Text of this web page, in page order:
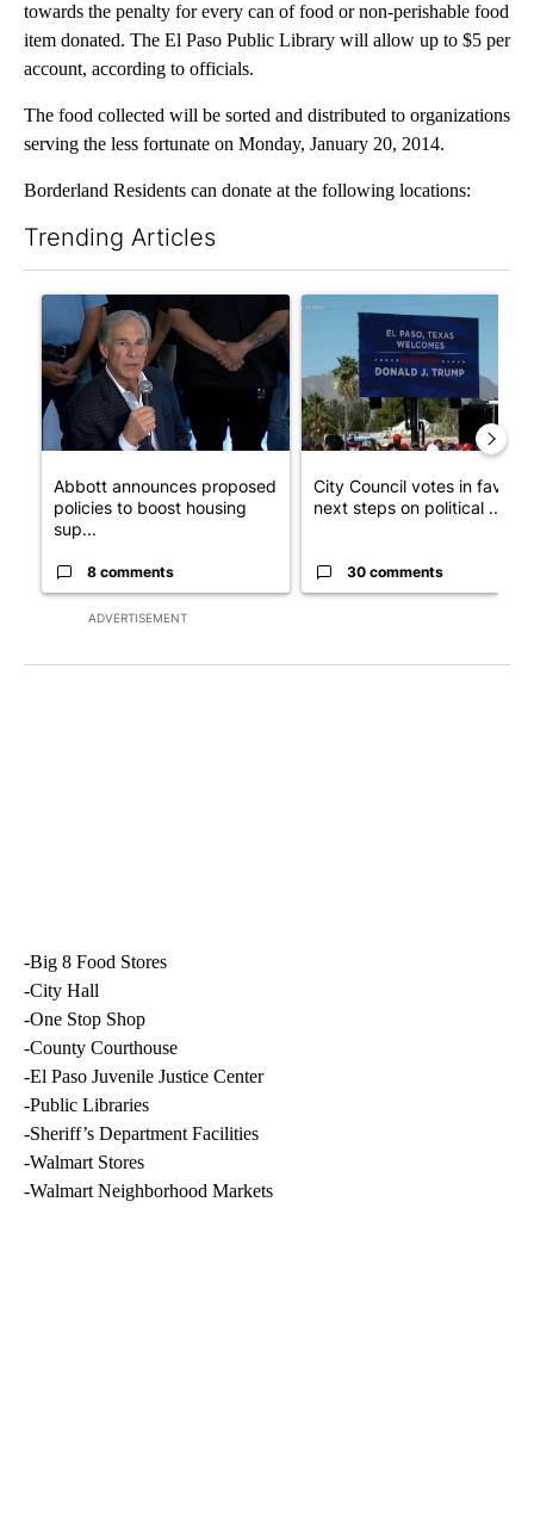
towards the penalty for every can of food or non-perishable food
item donated. The El Paso Public Library will allow up to $5 per
account, according to officials.
The food collected will be sorted and distributed to organizations
serving the less fortunate on Monday, January 20, 2014.
Borderland Residents can donate at the following locations:
Trending Articles
ADVERTISEMENT
A trending article titled "Abbott announces proposed
Abbott announces proposed
policies to boost housing
sup...
8 comments
A trending article titled "City
City Council votes in favor
next steps on political ...
30 comments
-Big 8 Food Stores
-City Hall
-One Stop Shop
-County Courthouse
-El Paso Juvenile Justice Center
-Public Libraries
-Sheriff’s Department Facilities
-Walmart Stores
-Walmart Neighborhood Markets